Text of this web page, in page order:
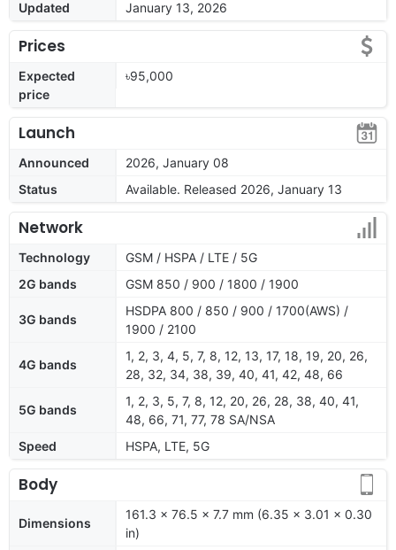
Updated January 13, 2026
Prices
Expected
price
৳95,000
Launch
Announced
2026, January 08
Status
Available. Released 2026, January 13
Network
Technology
GSM / HSPA / LTE / 5G
2G bands
GSM 850 / 900 / 1800 / 1900
3G bands
HSDPA 800 / 850 / 900 / 1700(AWS) /
1900 / 2100
4G bands
1, 2, 3, 4, 5, 7, 8, 12, 13, 17, 18, 19, 20, 26,
28, 32, 34, 38, 39, 40, 41, 42, 48, 66
5G bands
1, 2, 3, 5, 7, 8, 12, 20, 26, 28, 38, 40, 41,
48, 66, 71, 77, 78 SA/NSA
Speed
HSPA, LTE, 5G
Body
Dimensions
161.3 x 76.5 x 7.7 mm (6.35 x 3.01 x 0.30
in)